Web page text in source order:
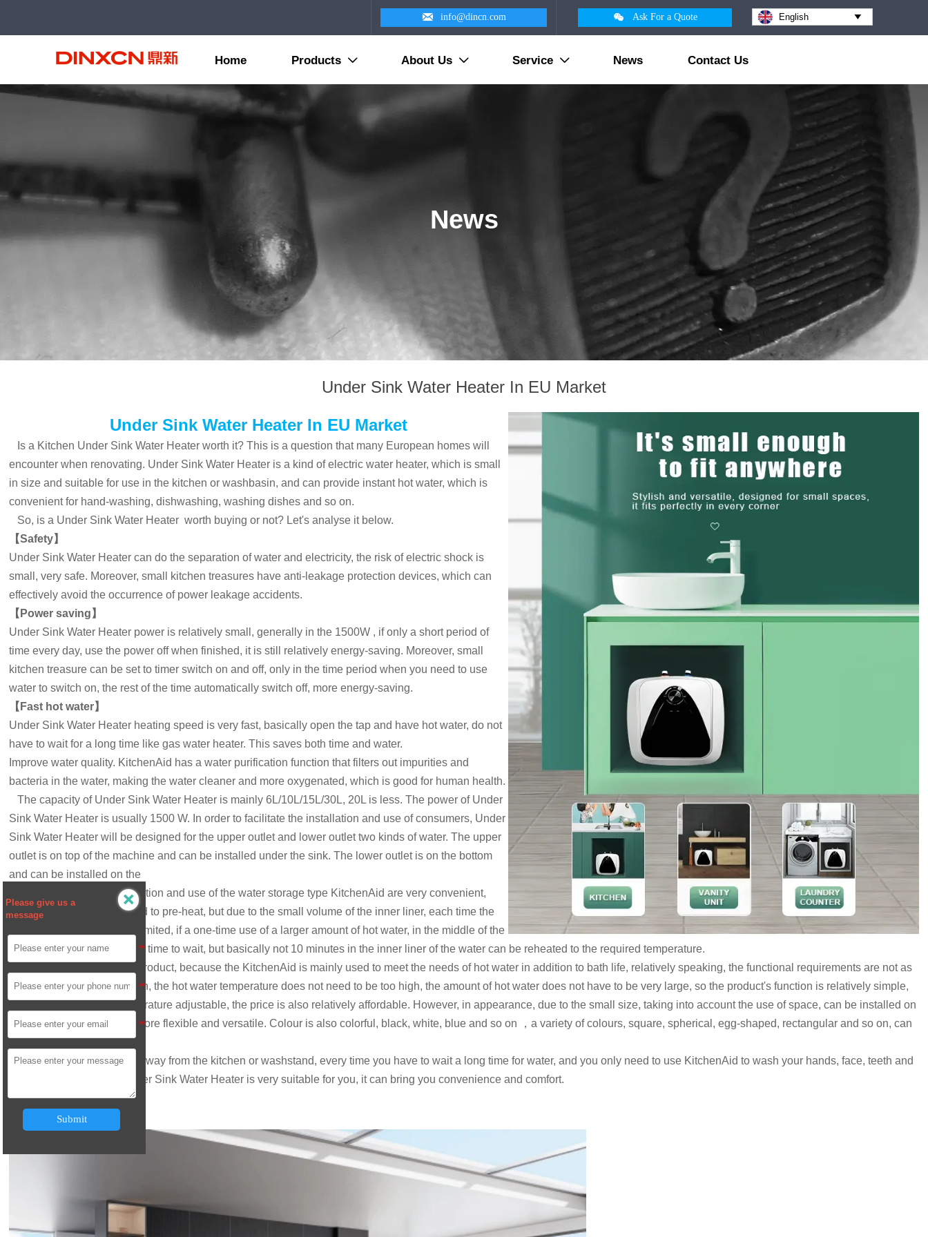
 info@dincn.com  Ask For a Quote English 
Home Products  About Us  Service  News Contact Us
News
Under Sink Water Heater In EU Market
Under Sink Water Heater In EU Market
Is a Kitchen Under Sink Water Heater worth it? This is a question that many European homes will
encounter when renovating. Under Sink Water Heater is a kind of electric water heater, which is small
in size and suitable for use in the kitchen or washbasin, and can provide instant hot water, which is
convenient for hand-washing, dishwashing, washing dishes and so on.
So, is a Under Sink Water Heater worth buying or not? Let's analyse it below.
【Safety】
Under Sink Water Heater can do the separation of water and electricity, the risk of electric shock is
small, very safe. Moreover, small kitchen treasures have anti-leakage protection devices, which can
effectively avoid the occurrence of power leakage accidents.
【 Power saving 】
Under Sink Water Heater power is relatively small, generally in the 1500W , if only a short period of
time every day, use the power off when finished, it is still relatively energy-saving. Moreover, small
kitchen treasure can be set to timer switch on and off, only in the time period when you need to use
water to switch on, the rest of the time automatically switch off, more energy-saving.
【 Fast hot water】
Under Sink Water Heater heating speed is very fast, basically open the tap and have hot water, do not
have to wait for a long time like gas water heater. This saves both time and water.
Improve water quality. KitchenAid has a water purification function that filters out impurities and
bacteria in the water, making the water cleaner and more oxygenated, which is good for human health.
The capacity of Under Sink Water Heater is mainly 6L/10L/15L/30L, 20L is less. The power of Under
Sink Water Heater is usually 1500 W. In order to facilitate the installation and use of consumers, Under
Sink Water Heater will be designed for the upper outlet and lower outlet two kinds of water. The upper
outlet is on top of the machine and can be installed under the sink. The lower outlet is on the bottom
and can be installed on the
above the sink. The installation and use of the water storage type KitchenAid are very convenient,
although the use of the need to pre-heat, but due to the small volume of the inner liner, each time the
number of heated water is limited, if a one-time use of a larger amount of hot water, in the middle of the
need for a certain amount of time to wait, but basically not 10 minutes in the inner liner of the water can be reheated to the required temperature.
From the function of the product, because the KitchenAid is mainly used to meet the needs of hot water in addition to bath life, relatively speaking, the functional requirements are not as
high as the bath with so high, the hot water temperature does not need to be too high, the amount of hot water does not have to be very large, so the product's function is relatively simple,
basically is the water temperature adjustable, the price is also relatively affordable. However, in appearance, due to the small size, taking into account the use of space, can be installed on
the table, under the table, more flexible and versatile. Colour is also colorful, black, white, blue and so on ，a variety of colours, square, spherical, egg-shaped, rectangular and so on, can
be described as colourful.
If your water heater is far away from the kitchen or washstand, every time you have to wait a long time for water, and you only need to use KitchenAid to wash your hands, face, teeth and
Under Sink Water Heater is very suitable for you, it can bring you convenience and comfort.
Please give us a
message

Submit